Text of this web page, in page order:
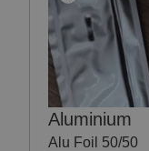
Aluminium
Alu Foil 50/50